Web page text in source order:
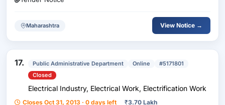
Maharashtra View Notice →
17. Public Administrative Department Online
#5171801
Closed
Electrical Industry, Electrical Work, Electrification Work
Closes Oct 31, 2013 · 0 days left ₹3.70 Lakh